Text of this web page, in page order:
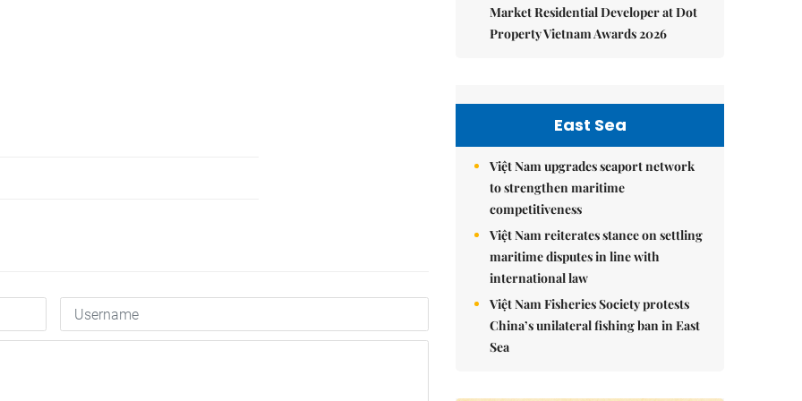
Market Residential Developer at Dot
Property Vietnam Awards 2026
East Sea
Việt Nam upgrades seaport network
to strengthen maritime
competitiveness
Việt Nam reiterates stance on settling
maritime disputes in line with
international law
Việt Nam Fisheries Society protests
China’s unilateral fishing ban in East
Sea